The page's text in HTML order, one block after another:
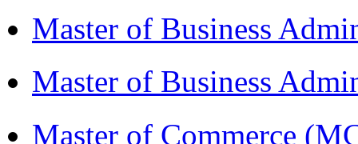
Master of Business
Master of Business
Master of Commerce